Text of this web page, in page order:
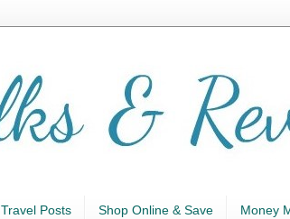
Travel Posts Shop Online & Save Money